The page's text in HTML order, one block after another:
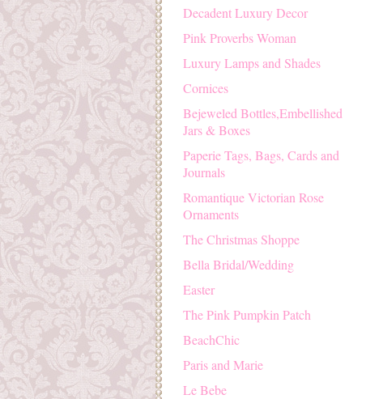
Decadent Luxury Decor
Pink Proverbs Woman
Luxury Lamps and Shades
Cornices
Bejeweled Bottles,Embellished
Jars & Boxes
Paperie Tags, Bags, Cards and
Journals
Romantique Victorian Rose
Ornaments
The Christmas Shoppe
Bella Bridal/Wedding
Easter
The Pink Pumpkin Patch
BeachChic
Paris and Marie
Le Bebe